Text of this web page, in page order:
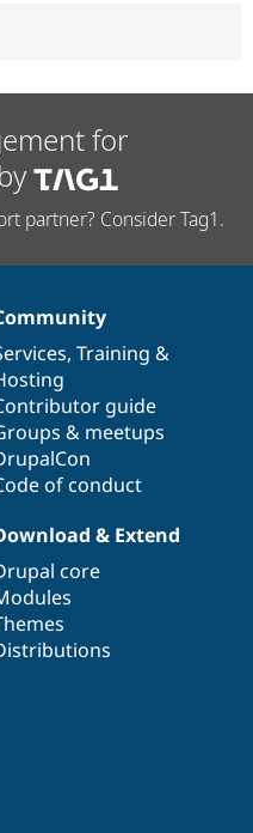
for
partner? Consider Tag1.
, Training &
guide
& meetups
of conduct
& Extend
core